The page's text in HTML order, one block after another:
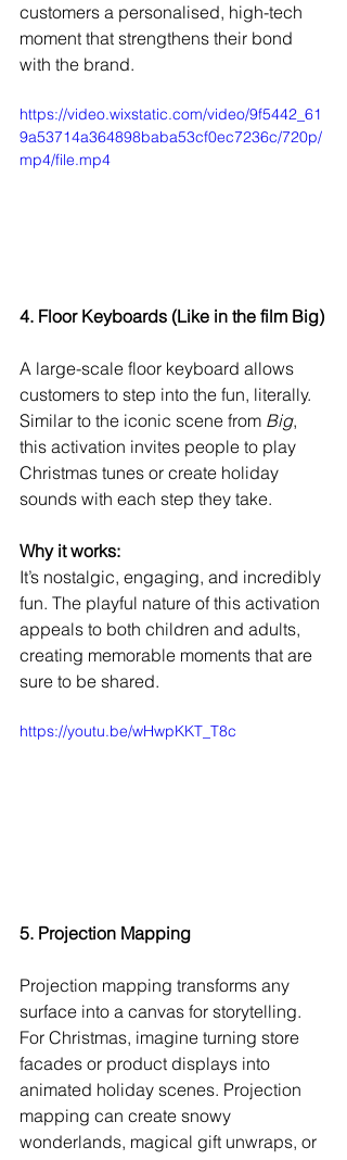
customers a personalised, high-tech
moment that strengthens their bond
with the brand.
https://video.wixstatic.com/video/9f5442_61
9a53714a364898baba53cf0ec7236c/720p/
mp4/file.mp4
4. Floor Keyboards (Like in the film Big)
A large-scale floor keyboard allows
customers to step into the fun, literally.
Similar to the iconic scene from Big,
this activation invites people to play
Christmas tunes or create holiday
sounds with each step they take.
Why it works:
It’s nostalgic, engaging, and incredibly
fun. The playful nature of this activation
appeals to both children and adults,
creating memorable moments that are
sure to be shared.
https://youtu.be/wHwpKKT_T8c
5. Projection Mapping
Projection mapping transforms any
surface into a canvas for storytelling.
For Christmas, imagine turning store
facades or product displays into
animated holiday scenes. Projection
mapping can create snowy
wonderlands, magical gift unwraps, or